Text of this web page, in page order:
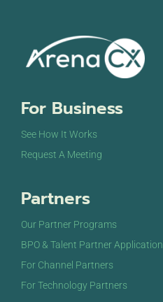
For Business
See How It Works
Request A Meeting
Partners
Our Partner Programs
BPO & Talent Partner Application
For Channel Partners
For Technology Partners